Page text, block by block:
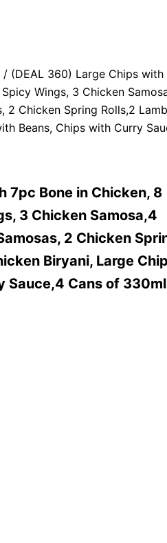
/ (DEAL 360) Large Chips with
Wings, 3 Chicken
2 Chicken Spring Rolls,2
Beans, Chips with Curry
7pc Bone in Chicken, 8
3 Chicken Samosa,4
2 Chicken
Biryani, Large
Sauce,4 Cans of